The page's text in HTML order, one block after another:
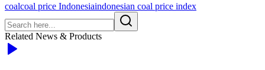
coalcoal price Indonesiaindonesian coal price index
Related News & Products